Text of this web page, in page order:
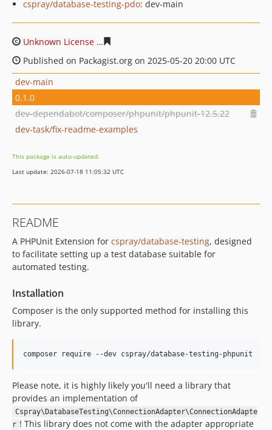
cspray/database-testing-pdo: dev-main
Unknown License
Published on Packagist.org on 2025-05-20 20:00 UTC
dev-main
0.1.0
dev-dependabot/composer/phpunit/phpunit-12.5.22
dev-task/fix-readme-examples
This package is auto-updated.
Last update: 2026-07-18 11:05:32 UTC
README
A PHPUnit Extension for cspray/database-testing, designed
to facilitate setting up a test database suitable for
automated testing.
Installation
Composer is the only supported method for installing this
library.
composer require --dev cspray/database-testing-phpunit
Please note, it is highly likely you'll need a library that
provides an implementation of
Cspray\DatabaseTesting\ConnectionAdapter\ConnectionAdapte
r ! This library does not come with the adapter appropriate